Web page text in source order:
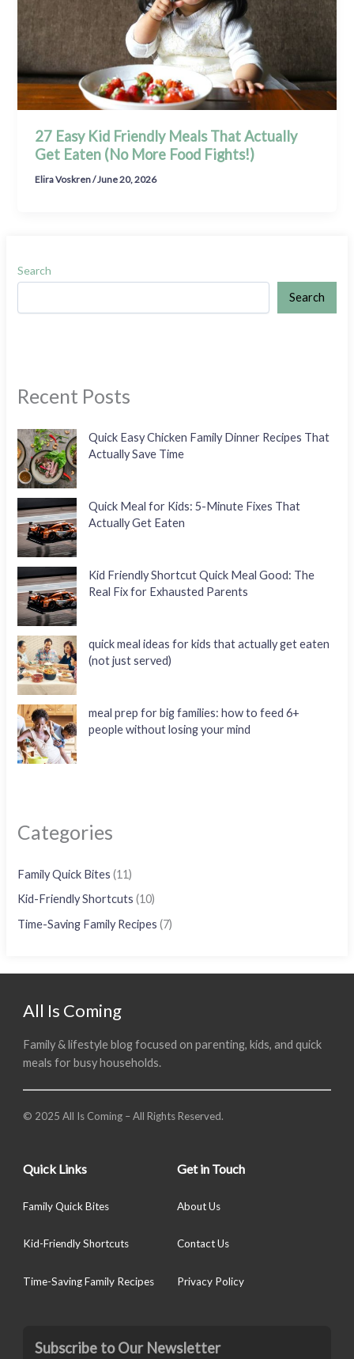
27 Easy Kid Friendly Meals That Actually
Get Eaten (No More Food Fights!)
Elira Voskren/June 20, 2026
Search
Search
Recent Posts
Quick Easy Chicken Family Dinner Recipes That
Actually Save Time
Quick Meal for Kids: 5-Minute Fixes That
Actually Get Eaten
Kid Friendly Shortcut Quick Meal Good: The
Real Fix for Exhausted Parents
quick meal ideas for kids that actually get eaten
(not just served)
meal prep for big families: how to feed 6+
people without losing your mind
Categories
Family Quick Bites (11)
Kid-Friendly Shortcuts (10)
Time-Saving Family Recipes (7)
All Is Coming
Family & lifestyle blog focused on parenting, kids, and quick
meals for busy households.
© 2025 All Is Coming – All Rights Reserved.
Quick Links
Family Quick Bites
Kid-Friendly Shortcuts
Time-Saving Family Recipes
Get in Touch
About Us
Contact Us
Privacy Policy
Subscribe to Our Newsletter